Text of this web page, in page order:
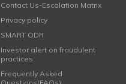
Contact Us-Escalation Matrix
Privacy policy
SMART ODR
Investor alert on fraudulent
practices
Frequently Asked